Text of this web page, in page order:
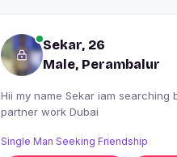
Sekar, 26
Male, Perambalur
Hii my name Sekar iam searching
partner work Dubai
Single Man Seeking Friendship